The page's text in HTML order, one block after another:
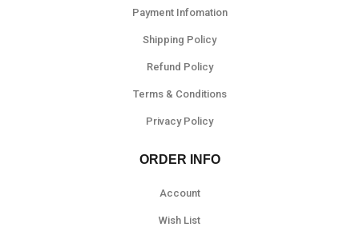
Payment Infomation
Shipping Policy
Refund Policy
Terms & Conditions
Privacy Policy
ORDER INFO
Account
Wish List